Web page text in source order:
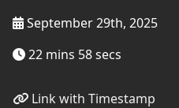
September 29th, 2025
22 mins 58 secs
Link with Timestamp